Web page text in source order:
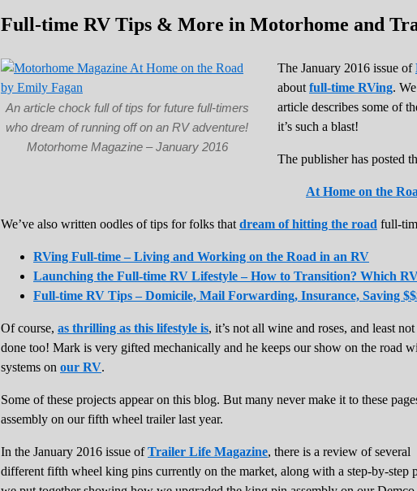
Full-time RV Tips & More in Motorhome and
An article chock full of tips for future full-timers
who dream of running off on an RV adventure!
Motorhome Magazine – January 2016
The January 2016 issue of
about full-time RVing.
article describes some of
it’s such a blast!
The publisher has posted
At Home on the
We’ve also written oodles of tips for folks that dream of hitting the road full-
RVing Full-time – Living and Working on the Road in an RV
Launching the Full-time RV Lifestyle – How to Transition? Which
Full-time RV Tips – Domicile, Mail Forwarding, Insurance, Saving
Of course, as thrilling as this lifestyle is, it’s not all wine and roses, and least not
done too! Mark is very gifted mechanically and he keeps our show on the road
systems on our RV.
Some of these projects appear on this blog. But many never make it to these
assembly on our fifth wheel trailer last year.
In the January 2016 issue ofTrailer Life Magazine, there is a review of several
different fifth wheel king pins currently on the market, along with a step-by-step